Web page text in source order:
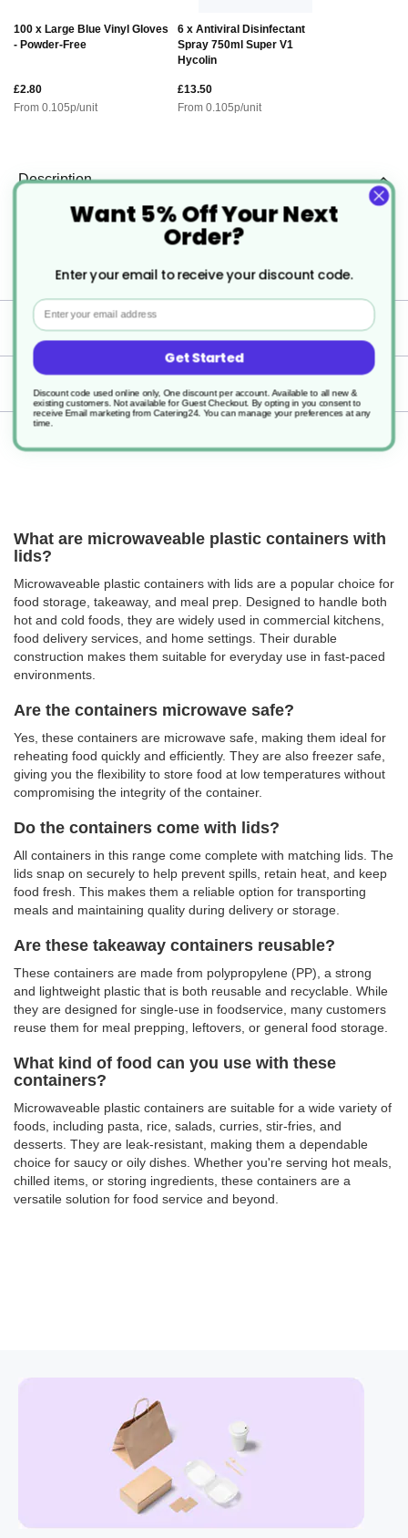
100 x Large Blue Vinyl Gloves
- Powder-Free
£2.80
From 0.105p/unit
6 x Antiviral Disinfectant
Spray 750ml Super V1
Hycolin
£13.50
From 0.105p/unit
Description
Microwaveable Plastic Containers
with Lids
Specification
What are microwaveable plastic containers with
lids?
Microwaveable plastic containers with lids are a popular choice for
food storage, takeaway, and meal prep. Designed to handle both
hot and cold foods, they are widely used in commercial kitchens,
food delivery services, and home settings. Their durable
construction makes them suitable for everyday use in fast-paced
environments.
Are the containers microwave safe?
Yes, these containers are microwave safe, making them ideal for
reheating food quickly and efficiently. They are also freezer safe,
giving you the flexibility to store food at low temperatures without
compromising the integrity of the container.
Do the containers come with lids?
All containers in this range come complete with matching lids. The
lids snap on securely to help prevent spills, retain heat, and keep
food fresh. This makes them a reliable option for transporting
meals and maintaining quality during delivery or storage.
Are these takeaway containers reusable?
These containers are made from polypropylene (PP), a strong
and lightweight plastic that is both reusable and recyclable. While
they are designed for single-use in foodservice, many customers
reuse them for meal prepping, leftovers, or general food storage.
What kind of food can you use with these
containers?
Microwaveable plastic containers are suitable for a wide variety of
foods, including pasta, rice, salads, curries, stir-fries, and
desserts. They are leak-resistant, making them a dependable
choice for saucy or oily dishes. Whether you're serving hot meals,
chilled items, or storing ingredients, these containers are a
versatile solution for food service and beyond.
Want 5% Off Your Next
Order?
Enter your email to receive your discount code.
Email
Get Started
Discount code used online only, One discount per account. Available to all new &
existing customers. Not available for Guest Checkout. By opting in you consent to
receive Email marketing from Catering24. You can manage your preferences at any
time.